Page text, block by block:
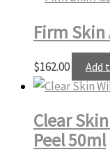
Firm Skin
$162.00 Add
Clear
Peel 50ml